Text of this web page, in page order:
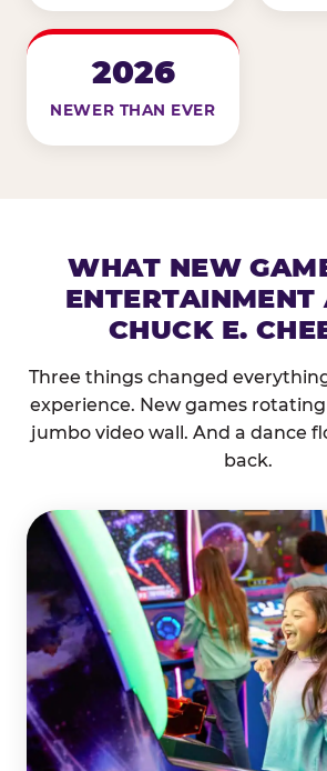
2026
NEWER THAN EVER
WHAT NEW
ENTERTAINMENT
CHUCK E.
Three things changed
experience. New games
jumbo video wall. And a dance
back.